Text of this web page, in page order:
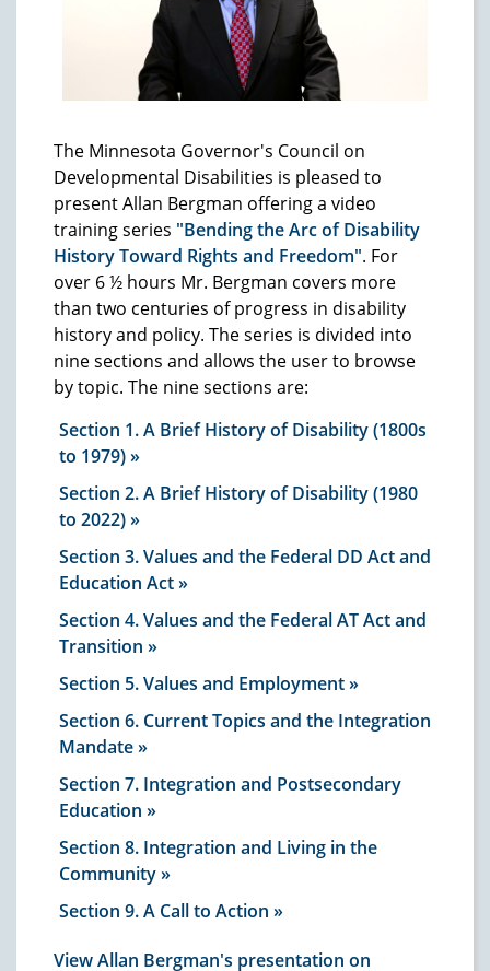
The Minnesota Governor's Council on
Developmental Disabilities is pleased to
present Allan Bergman offering a video
training series "Bending the Arc of Disability
History Toward Rights and Freedom". For
over 6 ½ hours Mr. Bergman covers more
than two centuries of progress in disability
history and policy. The series is divided into
nine sections and allows the user to browse
by topic. The nine sections are:
Section 1. A Brief History of Disability (1800s
to 1979)
Section 2. A Brief History of Disability (1980
to 2022)
Section 3. Values and the Federal DD Act and
Education Act
Section 4. Values and the Federal AT Act and
Transition
Section 5. Values and Employment
Section 6. Current Topics and the Integration
Mandate
Section 7. Integration and Postsecondary
Education
Section 8. Integration and Living in the
Community
Section 9. A Call to Action
View Allan Bergman's presentation on